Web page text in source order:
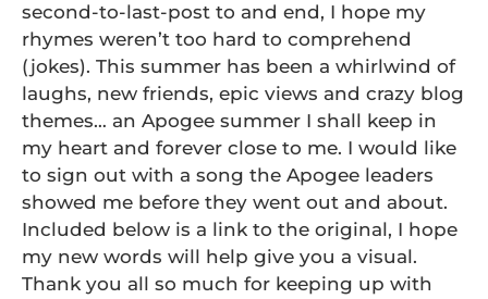
second-to-last-post to and end, I hope my
rhymes weren’t too hard to comprehend
(jokes). This summer has been a whirlwind of
laughs, new friends, epic views and crazy blog
themes… an Apogee summer I shall keep in
my heart and forever close to me. I would like
to sign out with a song the Apogee leaders
showed me before they went out and about.
Included below is a link to the original, I hope
my new words will help give you a visual.
Thank you all so much for keeping up with